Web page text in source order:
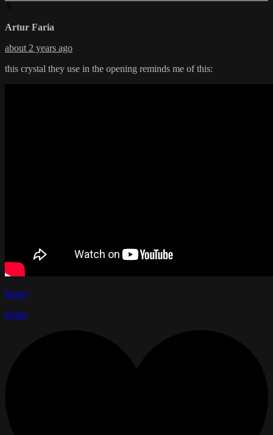
Artur Faria
about 2 years ago
this crystal they use in the opening reminds me of this:
Reply
Reply